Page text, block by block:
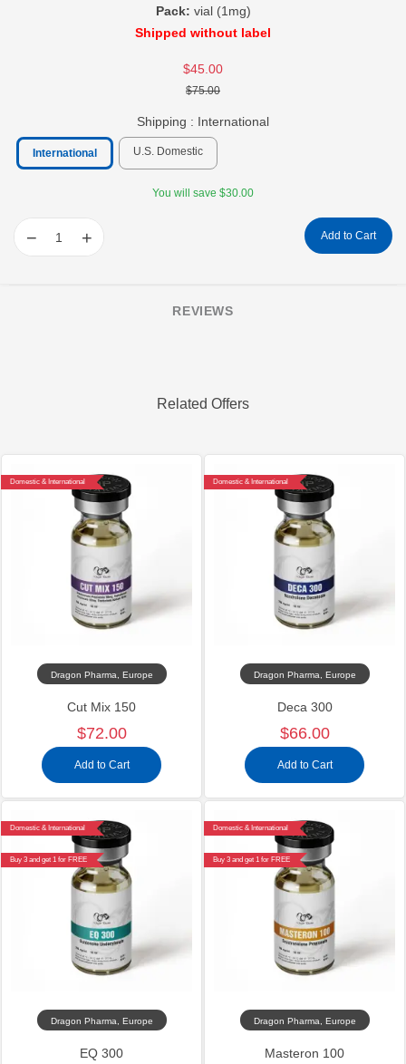
Pack: vial (1mg)
Shipped without label
$45.00
$75.00
Shipping : International
International U.S. Domestic
You will save $30.00
− + Add to Cart
REVIEWS
Related Offers
Domestic & International
Dragon Pharma, Europe
Cut Mix 150
$72.00
Add to Cart
Domestic & International
Dragon Pharma, Europe
Deca 300
$66.00
Add to Cart
Domestic & International
Buy 3 and get 1 for FREE
Dragon Pharma, Europe
EQ 300
Domestic & International
Buy 3 and get 1 for FREE
Dragon Pharma, Europe
Masteron 100